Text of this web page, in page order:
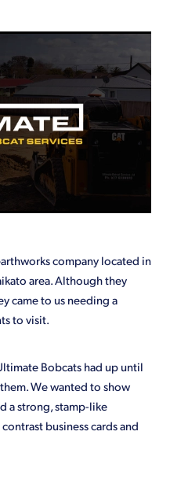
company located in
area. Although they
came to us needing a
to visit.
Bobcats had up until
We wanted to show
a strong, stamp-like
business cards and